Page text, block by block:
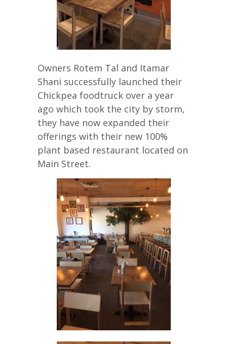
Owners Rotem Tal and Itamar
Shani successfully launched their
Chickpea foodtruck over a year
ago which took the city by storm,
they have now expanded their
offerings with their new 100%
plant based restaurant located on
Main Street.